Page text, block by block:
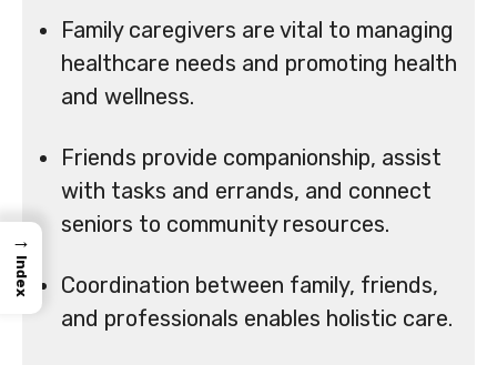
Family caregivers are vital to managing
healthcare needs and promoting health
and wellness.
Friends provide companionship, assist
with tasks and errands, and connect
seniors to community resources.
Coordination between family, friends,
and professionals enables holistic care.
→
Index